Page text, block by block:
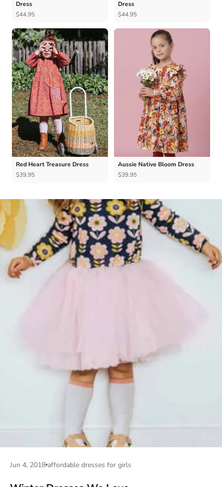
Dress
$44.95
Dress
$44.95
Red Heart Treasure Dress
$39.95
Aussie Native Bloom Dress
$39.95
Jun 4, 2018 affordable dresses for girls